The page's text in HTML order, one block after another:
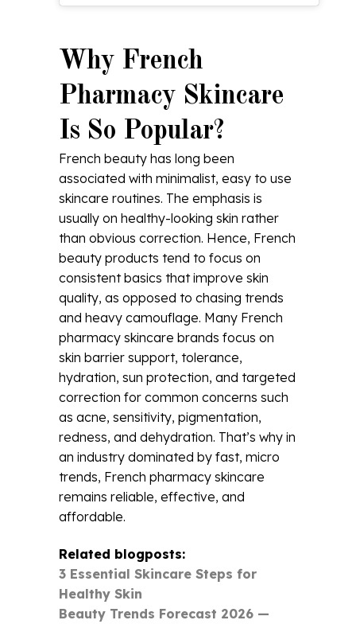
Why French
Pharmacy Skincare
Is So Popular?
French beauty has long been
associated with minimalist, easy to use
skincare routines. The emphasis is
usually on healthy-looking skin rather
than obvious correction. Hence, French
beauty products tend to focus on
consistent basics that improve skin
quality, as opposed to chasing trends
and heavy camouflage. Many French
pharmacy skincare brands focus on
skin barrier support, tolerance,
hydration, sun protection, and targeted
correction for common concerns such
as acne, sensitivity, pigmentation,
redness, and dehydration. That’s why in
an industry dominated by fast, micro
trends, French pharmacy skincare
remains reliable, effective, and
affordable.
Related blogposts:
3 Essential Skincare Steps for
Healthy Skin
Beauty Trends Forecast 2026 —